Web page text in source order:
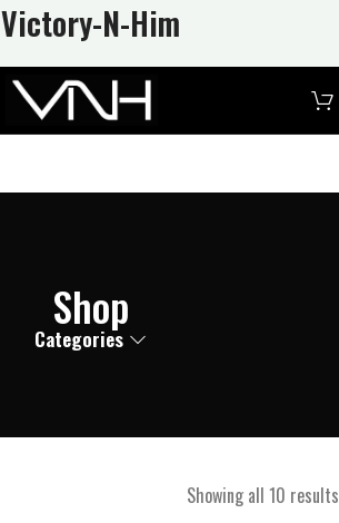
Victory-N-Him
Shop
Categories
Showing all 10 results